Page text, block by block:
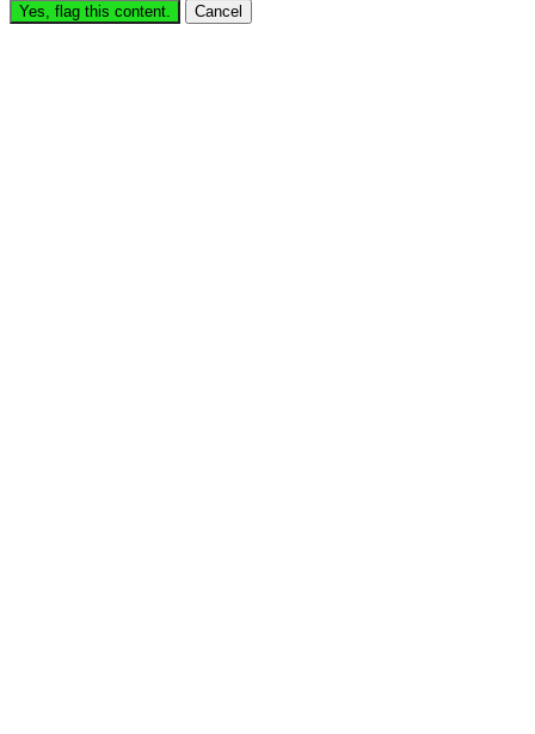
Yes, flag this content. Cancel